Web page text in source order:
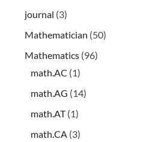
journal (3)
Mathematician (50)
Mathematics (96)
math.AC (1)
math.AG (14)
math.AT(1)
math.CA (3)